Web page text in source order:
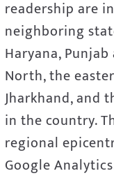
readership are
neighboring
Haryana,
North, the
Jharkhand, and
in the country.
regional
Google